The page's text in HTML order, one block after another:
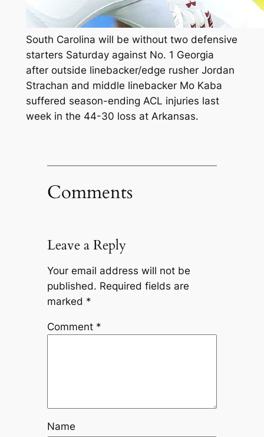
South Carolina will be without two defensive
starters Saturday against No. 1 Georgia
after outside linebacker/edge rusher Jordan
Strachan and middle linebacker Mo Kaba
suffered season-ending ACL injuries last
week in the 44-30 loss at Arkansas.
Comments
Leave a Reply
Your email address will not be
published. Required fields are
marked *
Comment *
Name